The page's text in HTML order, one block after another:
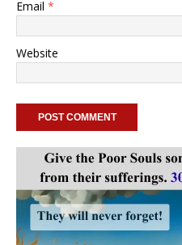
Email *
Website